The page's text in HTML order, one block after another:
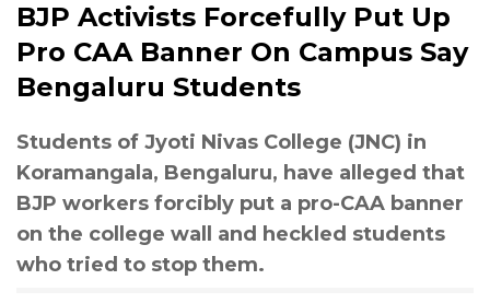
BJP Activists Forcefully Put Up
Pro CAA Banner On Campus Say
Bengaluru Students
Students of Jyoti Nivas College (JNC) in
Koramangala, Bengaluru, have alleged that
BJP workers forcibly put a pro-CAA banner
on the college wall and heckled students
who tried to stop them.